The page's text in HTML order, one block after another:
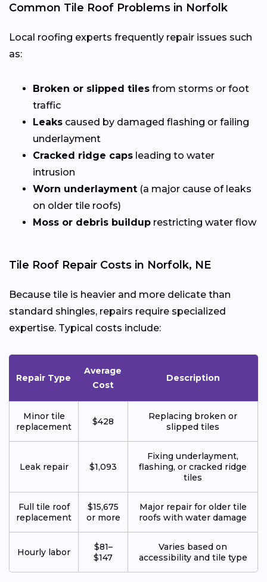
Common Tile Roof Problems in Norfolk
Local roofing experts frequently repair issues such
as:
Broken or slipped tiles from storms or foot
traffic
Leaks caused by damaged flashing or failing
underlayment
Cracked ridge caps leading to water
intrusion
Worn underlayment (a major cause of leaks
on older tile roofs)
Moss or debris buildup restricting water flow
Tile Roof Repair Costs in Norfolk, NE
Because tile is heavier and more delicate than
standard shingles, repairs require specialized
expertise. Typical costs include:
Repair Type
Average
Cost
Description
Minor tile
replacement
$428
Replacing broken or
slipped tiles
Leak repair $1,093
Fixing underlayment,
flashing, or cracked ridge
tiles
Full tile roof
replacement
$15,675
or more
Major repair for older tile
roofs with water damage
Hourly labor
$81–
$147
Varies based on
accessibility and tile type